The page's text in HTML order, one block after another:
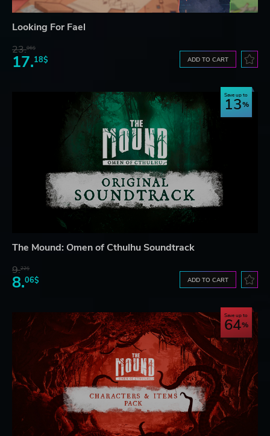
Looking For Fael
23.06$
17.18$ ADD TO CART
Save up to
13
The Mound: Omen of Cthulhu Soundtrack
9.22$
8.06$ ADD TO CART
Save up to
64